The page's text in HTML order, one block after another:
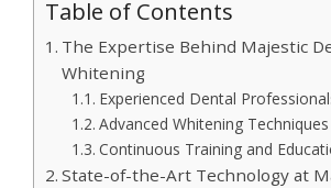
Table of Contents
The Expertise Behind Majestic
Whitening
Experienced Dental
Advanced Whitening Techniques
Continuous Training and
State-of-the-Art Technology at